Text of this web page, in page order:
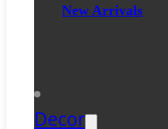
New Arrivals
Decor